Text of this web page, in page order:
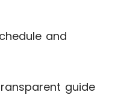
and
guide